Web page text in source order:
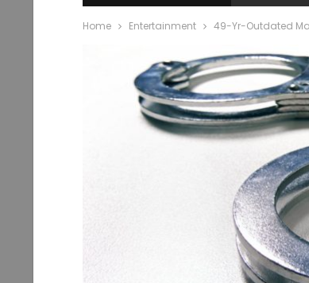
Home Entertainment 49-Yr-Outdated